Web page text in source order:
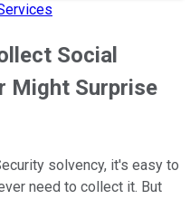
Social
Might Surprise
solvency, it's easy to
need to collect it. But